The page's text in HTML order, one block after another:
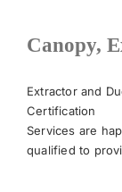
Canopy,
Extractor and
Services are
qualified to